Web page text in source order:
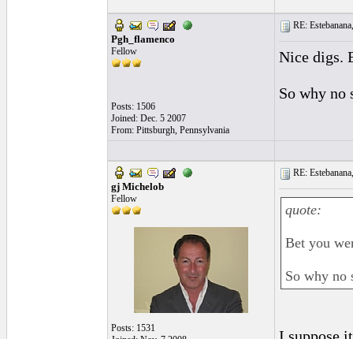
Pgh_flamenco
Fellow
Posts: 1506
Joined: Dec. 5 2007
From: Pittsburgh, Pennsylvania
RE:
Nice digs.
So why no
gj Michelob
Fellow
Posts: 1531
RE:
quote:
Bet you
So why no